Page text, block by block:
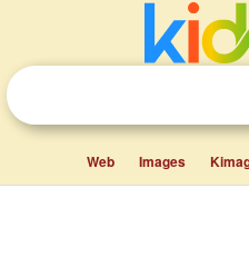
Web Images